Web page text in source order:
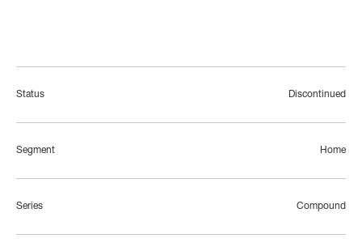
Status Discontinued
Segment Home
Series Compound